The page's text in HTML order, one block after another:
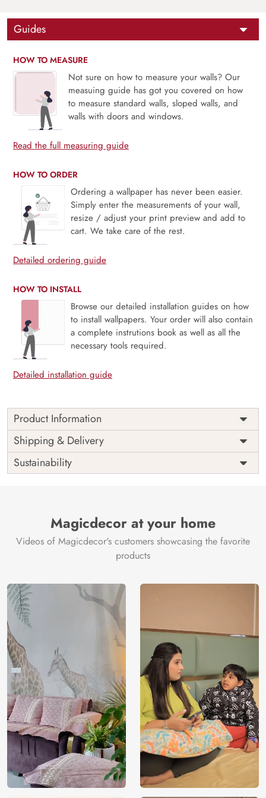
Guides
HOW TO MEASURE
Not sure on how to measure your walls? Our
measuing guide has got you covered on how
to measure standard walls, sloped walls, and
walls with doors and windows.
Read the full measuring guide
HOW TO ORDER
Ordering a wallpaper has never been easier.
Simply enter the measurements of your wall,
resize / adjust your print preview and add to
cart. We take care of the rest.
Detailed ordering guide
HOW TO INSTALL
Browse our detailed installation guides on how
to install wallpapers. Your order will also contain
a complete instrutions book as well as all the
necessary tools required.
Detailed installation guide
Product Information
Price
Rs. 99/sq.ft.
Shipping
Free
Origin
India
Shipping & Delivery
Sustainability
Magicdecor at your home
Videos of Magicdecor's customers showcasing the favorite
products